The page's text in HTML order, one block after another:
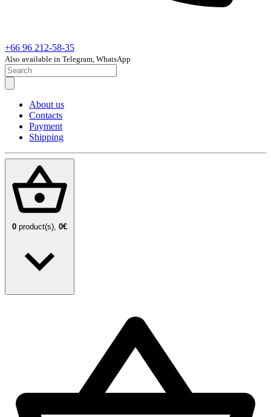
+66 96 212-58-35
Also available in Telegram, WhatsApp
About us
Contacts
Payment
Shipping
0 product(s), 0€